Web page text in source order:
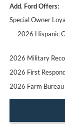
Add. Ford Offers:
Special Owner
2026 Hispanic
2026 Military
2026 First
2026 Farm Bureau